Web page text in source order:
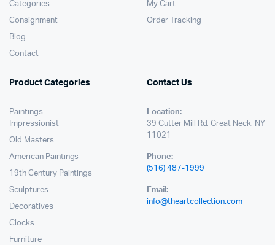
Categories
Consignment
Blog
Contact
My Cart
Order Tracking
Product Categories
Paintings
Impressionist
Old Masters
American Paintings
19th Century Paintings
Sculptures
Decoratives
Clocks
Furniture
Contact Us
Location:
39 Cutter Mill Rd, Great Neck, NY
11021
Phone:
(516) 487-1999
Email:
info@theartcollection.com